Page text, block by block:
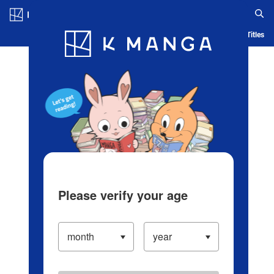
Blog App Ranking History Serialized Titles
Please verify your age